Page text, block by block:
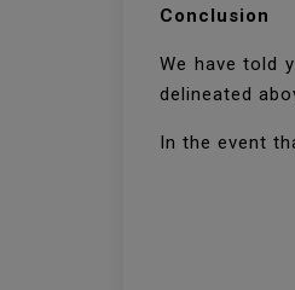
Conclusion
We have told
delineated
In the event